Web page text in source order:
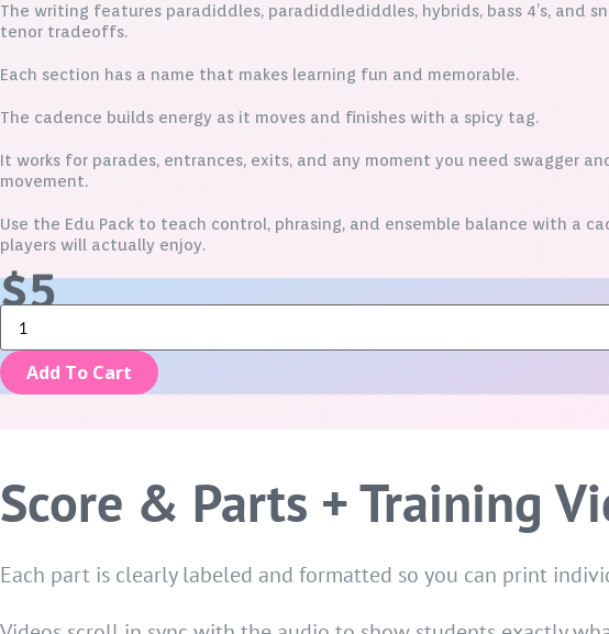
The writing features paradiddles, paradiddlediddles, hybrids, bass 4’s, and
tenor tradeoffs.
Each section has a name that makes learning fun and memorable.
The cadence builds energy as it moves and finishes with a spicy tag.
It works for parades, entrances, exits, and any moment you need swagger
movement.
Use the Edu Pack to teach control, phrasing, and ensemble balance with a
players will actually enjoy.
$5
Paradiddle
City
-
Edu
Pack
Add To Cart
Score & Parts + Training
Each part is clearly labeled and formatted so you can print